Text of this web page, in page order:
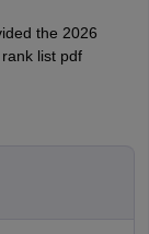
the 2026
list pdf